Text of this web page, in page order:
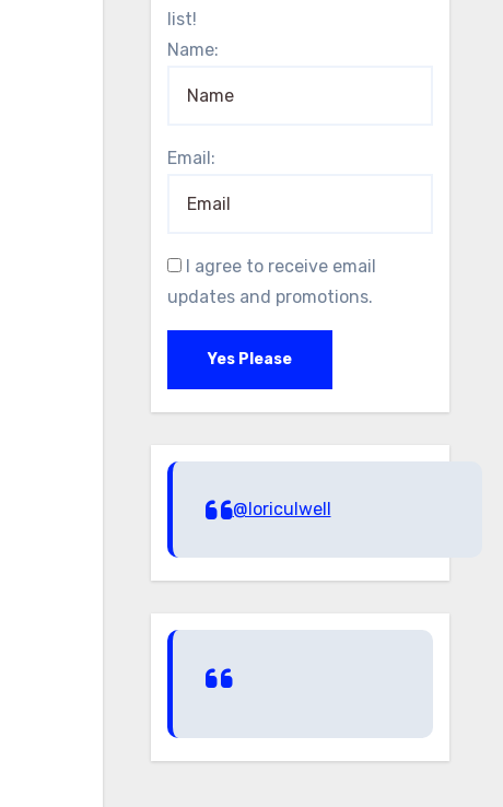
list!
Name:
Email:
I agree to receive email
updates and promotions.
Yes Please
@loriculwell